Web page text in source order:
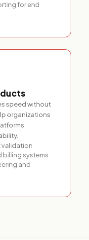
for end
speed without
organizations
validation
billing systems
and